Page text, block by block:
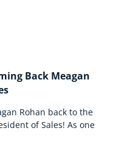
Back Meagan
Rohan back to the
of Sales! As one